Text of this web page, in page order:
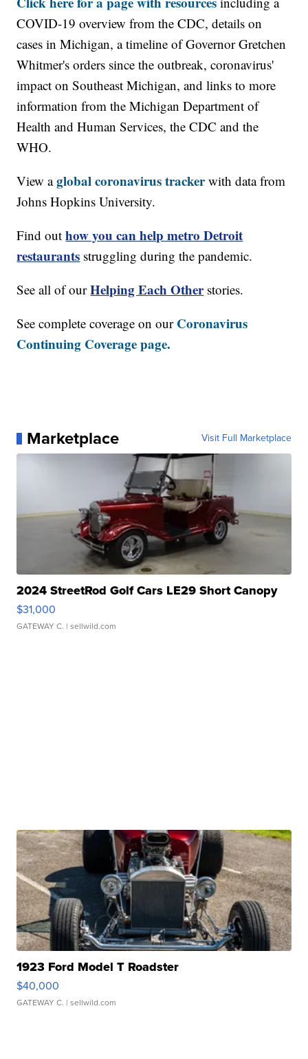
COVID-19 overview from the CDC, details on
cases in Michigan, a timeline of Governor Gretchen
Whitmer's orders since the outbreak, coronavirus'
impact on Southeast Michigan, and links to more
information from the Michigan Department of
Health and Human Services, the CDC and the
WHO.
View aglobal coronavirus trackerwith data from
Johns Hopkins University.
Find outhow you can help metro Detroit
restaurants struggling during the pandemic.
See all of ourHelping Each Otherstories.
See complete coverage on our Coronavirus
Continuing Coverage page.
Marketplace Visit Full Marketplace
2024 StreetRod Golf Cars LE29 Short Canopy
$31,000
GATEWAY C. | sellwild.com
1923 Ford Model T Roadster
$40,000
GATEWAY C. | sellwild.com